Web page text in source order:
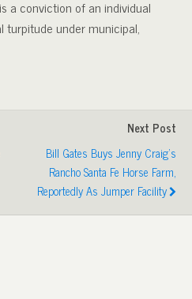
a conviction of an individual
turpitude under municipal,
Next Post
Bill Gates Buys Jenny Craig's
Rancho Santa Fe Horse Farm,
Reportedly As Jumper Facility